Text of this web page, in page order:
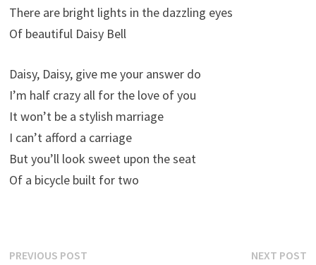
There are bright lights in the dazzling eyes
Of beautiful Daisy Bell
Daisy, Daisy, give me your answer do
I’m half crazy all for the love of you
It won’t be a stylish marriage
I can’t afford a carriage
But you’ll look sweet upon the seat
Of a bicycle built for two
Post
PREVIOUS POSTPrevious
NEXT POST